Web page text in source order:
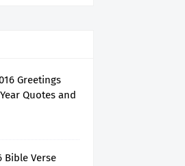
Greetings
Quotes and
Bible Verse